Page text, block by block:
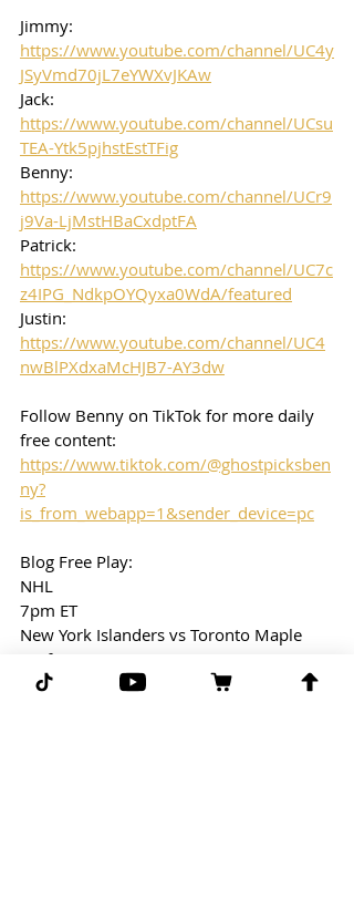
Jimmy:
https://www.youtube.com/channel/UC4y
JSyVmd70jL7eYWXvJKAw
Jack:
https://www.youtube.com/channel/UCsu
TEA-Ytk5pjhstEstTFig
Benny:
https://www.youtube.com/channel/UCr9
j9Va-LjMstHBaCxdptFA
Patrick:
https://www.youtube.com/channel/UC7c
z4IPG_NdkpOYQyxa0WdA/featured
Justin:
https://www.youtube.com/channel/UC4
nwBlPXdxaMcHJB7-AY3dw
Follow Benny on TikTok for more daily
free content:
https://www.tiktok.com/@ghostpicksben
ny?
is_from_webapp=1&sender_device=pc
Blog Free Play:
NHL
7pm ET
New York Islanders vs Toronto Maple
Leafs